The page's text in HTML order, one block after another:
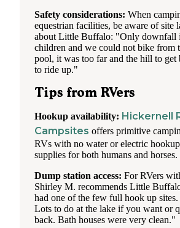
Safety considerations: When
equestrian facilities, be aware of site
about Little Buffalo: "Only downfall
children and we could not bike from
pool, it was too far and the hill to
to ride up."
Tips from RVers
Hookup availability: Hickernell
Campsites offers primitive
RVs with no water or electric
supplies for both humans and horses.
Dump station access: For RVers
Shirley M. recommends Little
had one of the few full hook up
Lots to do at the lake if you want or
back. Bath houses were very clean."